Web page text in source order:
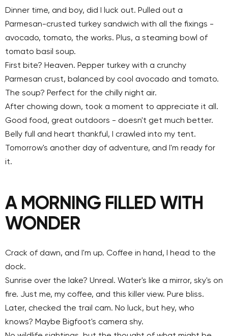
Dinner time, and boy, did I luck out. Pulled out a
Parmesan-crusted turkey sandwich with all the fixings -
avocado, tomato, the works. Plus, a steaming bowl of
tomato basil soup.
First bite? Heaven. Pepper turkey with a crunchy
Parmesan crust, balanced by cool avocado and tomato.
The soup? Perfect for the chilly night air.
After chowing down, took a moment to appreciate it all.
Good food, great outdoors - doesn't get much better.
Belly full and heart thankful, I crawled into my tent.
Tomorrow's another day of adventure, and I'm ready for
it.
A MORNING FILLED WITH
WONDER
Crack of dawn, and I'm up. Coffee in hand, I head to the
dock.
Sunrise over the lake? Unreal. Water's like a mirror, sky's on
fire. Just me, my coffee, and this killer view. Pure bliss.
Later, checked the trail cam. No luck, but hey, who
knows? Maybe Bigfoot's camera shy.